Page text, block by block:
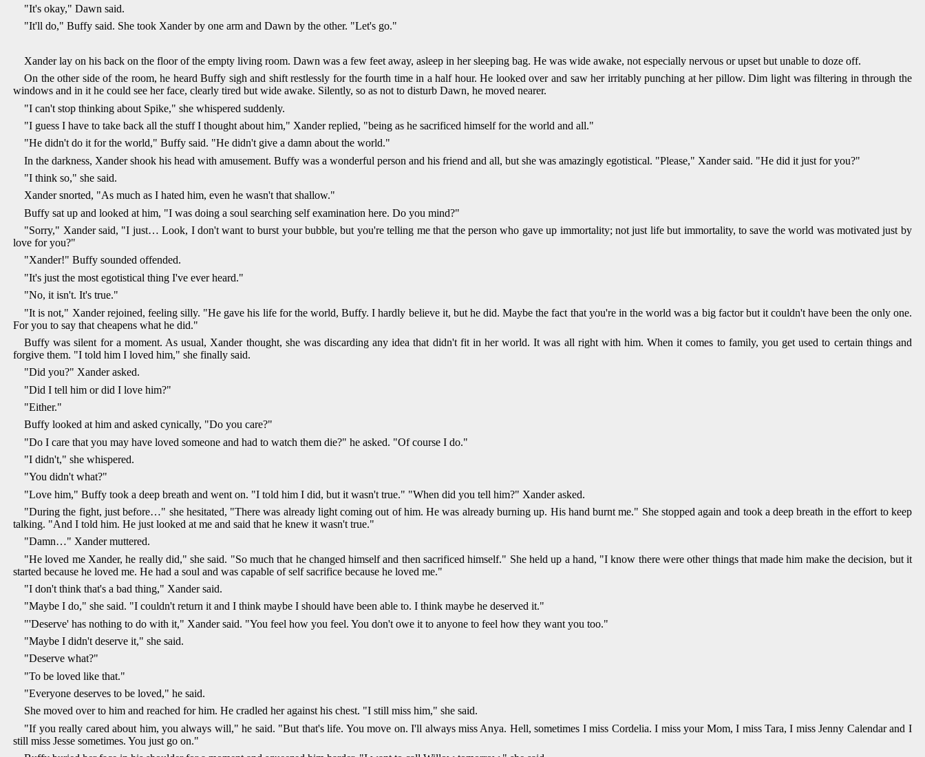
"It's okay," Dawn said.
"It'll do," Buffy said. She took Xander by one arm and Dawn by the other. "Let's go."
Xander lay on his back on the floor of the empty living room. Dawn was a few feet away, asleep in her sleeping bag. He was wide awake, not especially nervous or upset but unable to doze off.
On the other side of the room, he heard Buffy sigh and shift restlessly for the fourth time in a half hour. He looked over and saw her irritably punching at her pillow. Dim light was filtering in through the
windows and in it he could see her face, clearly tired but wide awake. Silently, so as not to disturb Dawn, he moved nearer.
"I can't stop thinking about Spike," she whispered suddenly.
"I guess I have to take back all the stuff I thought about him," Xander replied, "being as he sacrificed himself for the world and all."
"He didn't do it for the world," Buffy said. "He didn't give a damn about the world."
In the darkness, Xander shook his head with amusement. Buffy was a wonderful person and his friend and all, but she was amazingly egotistical. "Please," Xander said. "He did it just for you?"
"I think so," she said.
Xander snorted, "As much as I hated him, even he wasn't that shallow."
Buffy sat up and looked at him, "I was doing a soul searching self examination here. Do you mind?"
"Sorry," Xander said, "I just… Look, I don't want to burst your bubble, but you're telling me that the person who gave up immortality; not just life but immortality, to save the world was motivated just by
love for you?"
"Xander!" Buffy sounded offended.
"It's just the most egotistical thing I've ever heard."
"No, it isn't. It's true."
"It is not," Xander rejoined, feeling silly. "He gave his life for the world, Buffy. I hardly believe it, but he did. Maybe the fact that you're in the world was a big factor but it couldn't have been the only one.
For you to say that cheapens what he did."
Buffy was silent for a moment. As usual, Xander thought, she was discarding any idea that didn't fit in her world. It was all right with him. When it comes to family, you get used to certain things and
forgive them. "I told him I loved him," she finally said.
"Did you?" Xander asked.
"Did I tell him or did I love him?"
"Either."
Buffy looked at him and asked cynically, "Do you care?"
"Do I care that you may have loved someone and had to watch them die?" he asked. "Of course I do."
"I didn't," she whispered.
"You didn't what?"
"Love him," Buffy took a deep breath and went on. "I told him I did, but it wasn't true." "When did you tell him?" Xander asked.
"During the fight, just before…" she hesitated, "There was already light coming out of him. He was already burning up. His hand burnt me." She stopped again and took a deep breath in the effort to keep
talking. "And I told him. He just looked at me and said that he knew it wasn't true."
"Damn…" Xander muttered.
"He loved me Xander, he really did," she said. "So much that he changed himself and then sacrificed himself." She held up a hand, "I know there were other things that made him make the decision, but it
started because he loved me. He had a soul and was capable of self sacrifice because he loved me."
"I don't think that's a bad thing," Xander said.
"Maybe I do," she said. "I couldn't return it and I think maybe I should have been able to. I think maybe he deserved it."
"'Deserve' has nothing to do with it," Xander said. "You feel how you feel. You don't owe it to anyone to feel how they want you too."
"Maybe I didn't deserve it," she said.
"Deserve what?"
"To be loved like that."
"Everyone deserves to be loved," he said.
She moved over to him and reached for him. He cradled her against his chest. "I still miss him," she said.
"If you really cared about him, you always will," he said. "But that's life. You move on. I'll always miss Anya. Hell, sometimes I miss Cordelia. I miss your Mom, I miss Tara, I miss Jenny Calendar and I
still miss Jesse sometimes. You just go on."